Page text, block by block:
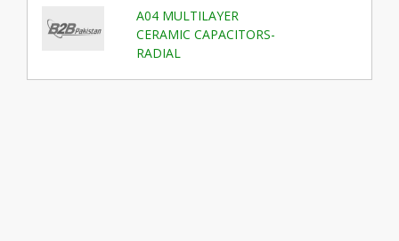
A04 MULTILAYER
CERAMIC CAPACITORS-
RADIAL